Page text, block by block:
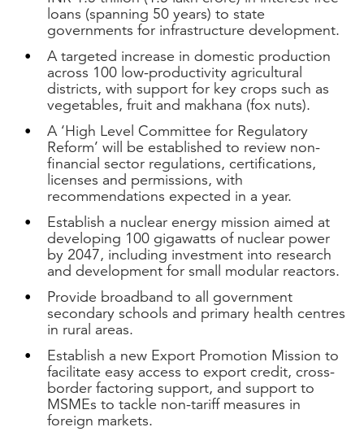
loans (spanning 50 years) to state
governments for infrastructure development.
A targeted increase in domestic production
across 100 low-productivity agricultural
districts, with support for key crops such as
vegetables, fruit and makhana (fox nuts).
A ‘High Level Committee for Regulatory
Reform’ will be established to review non-
financial sector regulations, certifications,
licenses and permissions, with
recommendations expected in a year.
Establish a nuclear energy mission aimed at
developing 100 gigawatts of nuclear power
by 2047, including investment into research
and development for small modular reactors.
Provide broadband to all government
secondary schools and primary health centres
in rural areas.
Establish a new Export Promotion Mission to
facilitate easy access to export credit, cross-
border factoring support, and support to
MSMEs to tackle non-tariff measures in
foreign markets.